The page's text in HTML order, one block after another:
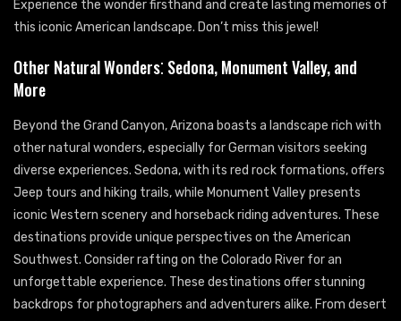
Experience the wonder firsthand and create lasting memories of
this iconic American landscape. Don’t miss this jewel!
Other Natural Wonders⁚ Sedona, Monument Valley, and
More
Beyond the Grand Canyon, Arizona boasts a landscape rich with
other natural wonders, especially for German visitors seeking
diverse experiences. Sedona, with its red rock formations, offers
Jeep tours and hiking trails, while Monument Valley presents
iconic Western scenery and horseback riding adventures. These
destinations provide unique perspectives on the American
Southwest. Consider rafting on the Colorado River for an
unforgettable experience. These destinations offer stunning
backdrops for photographers and adventurers alike. From desert